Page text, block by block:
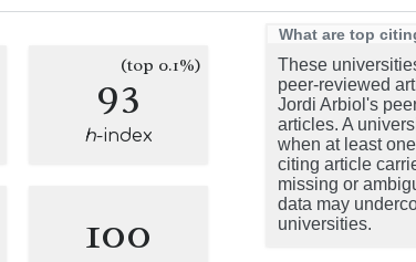
93(top 0.1%)
h-index
100
What are top
These
peer-reviewed
Jordi Arbiol's
articles. A
when at least
citing article
missing or
data may
universities.